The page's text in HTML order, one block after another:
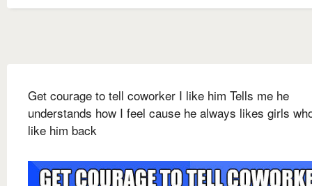
Get courage to tell coworker I like him Tells me he
understands how I feel cause he always likes girls
like him back